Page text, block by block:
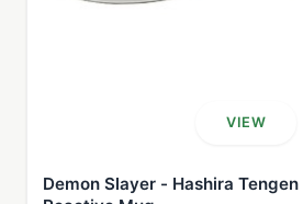
VIEW
Demon Slayer - Hashira